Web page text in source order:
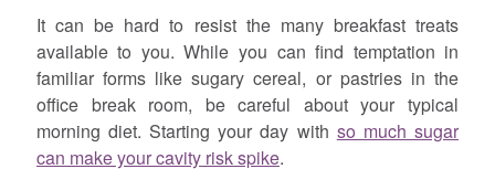
It can be hard to resist the many breakfast treats
available to you. While you can find temptation in
familiar forms like sugary cereal, or pastries in the
office break room, be careful about your typical
morning diet. Starting your day with so much sugar
can make your cavity risk spike.